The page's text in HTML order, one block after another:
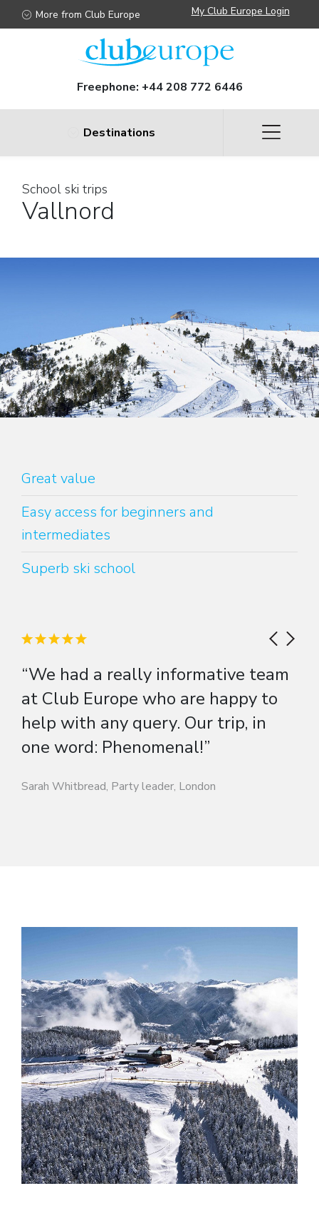
More from Club Europe My Club Europe Login
Freephone: +44 208 772 6446
Destinations
School ski trips
Vallnord
Great value
Easy access for beginners and
intermediates
Superb ski school
“We had a really informative team
at Club Europe who are happy to
help with any query. Our trip, in
one word: Phenomenal!”
Sarah Whitbread, Party leader, London